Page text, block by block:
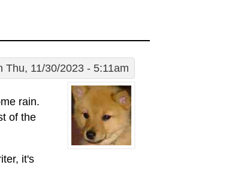
Thu, 11/30/2023 - 5:11am
rain.
of the
it's